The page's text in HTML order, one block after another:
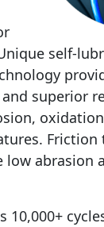
self-
superior
Friction
low abrasion
10,000+